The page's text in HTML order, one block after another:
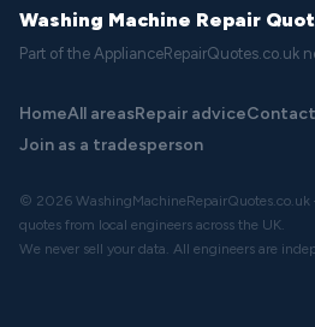
Washing Machine Repair
Part of the ApplianceRepairQuotes.co.uk
HomeAll areasRepair adviceContact
Join as a tradesperson
© 2026
quotes from local engineers across the UK.
We never sell your data. All engineers are